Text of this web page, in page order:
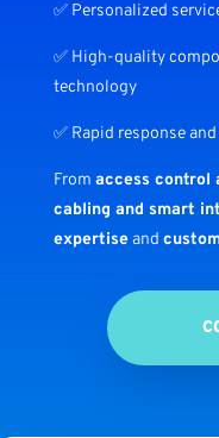
✅ Personalized
✅ High-quality
technology
✅ Rapid response
From access control
cabling and smart
expertiseand